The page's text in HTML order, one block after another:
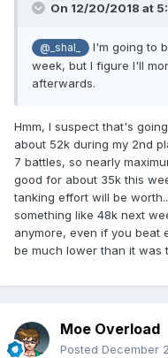
On 12/20/2018 at
@_shal_
I'm going to
week, but I figure I'll
afterwards.
Hmm, I suspect that's
about 52k during my 2nd
7 battles, so nearly
good for about 35k this
tanking effort will be
something like 48k next
anymore, even if you beat
be much lower than it was
Moe Overload
Posted December